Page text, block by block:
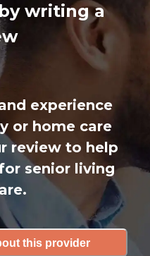
writing a
experience
or home care
review to help
senior living
this provider